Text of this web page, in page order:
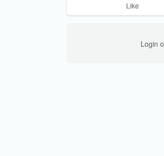
Like
Login